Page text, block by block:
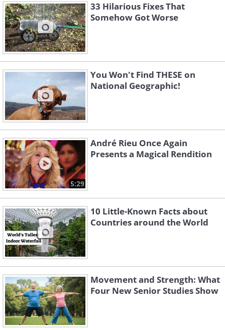
33 Hilarious Fixes That
Somehow Got Worse
You Won't Find THESE on
National Geographic!
5:29
André Rieu Once Again
Presents a Magical Rendition
10 Little-Known Facts about
Countries around the World
Movement and Strength: What
Four New Senior Studies Show